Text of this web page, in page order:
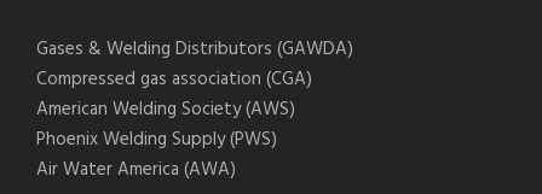
Gases & Welding Distributors (GAWDA)
Compressed gas association (CGA)
American Welding Society (AWS)
Phoenix Welding Supply (PWS)
Air Water America (AWA)